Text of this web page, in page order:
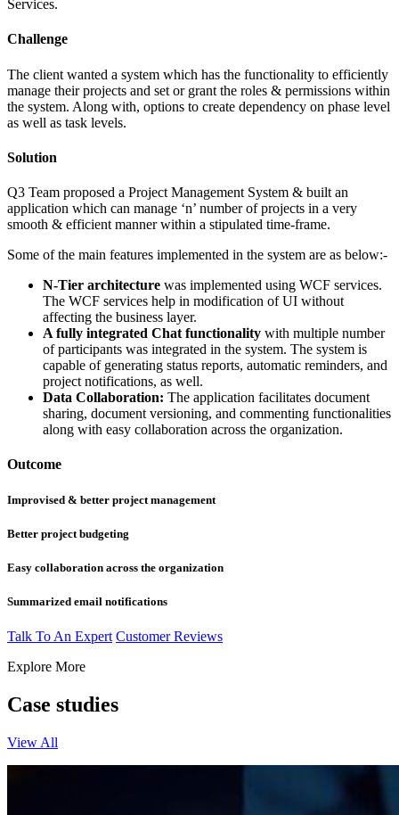
Services.
Challenge
The client wanted a system which has the functionality to efficiently
manage their projects and set or grant the roles & permissions within
the system. Along with, options to create dependency on phase level
as well as task levels.
Solution
Q3 Team proposed a Project Management System & built an
application which can manage ‘n’ number of projects in a very
smooth & efficient manner within a stipulated time-frame.
Some of the main features implemented in the system are as below:-
N-Tier architecture was implemented using WCF services.
The WCF services help in modification of UI without
affecting the business layer.
A fully integrated Chat functionality with multiple number
of participants was integrated in the system. The system is
capable of generating status reports, automatic reminders, and
project notifications, as well.
Data Collaboration: The application facilitates document
sharing, document versioning, and commenting functionalities
along with easy collaboration across the organization.
Outcome
Improvised & better project management
Better project budgeting
Easy collaboration across the organization
Summarized email notifications
Talk To An Expert Customer Reviews
Explore More
Case studies
View All